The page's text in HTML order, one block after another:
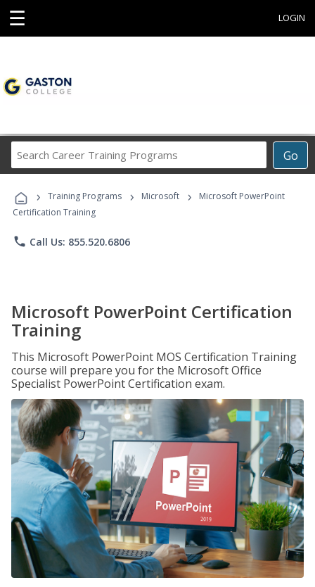
☰ LOGIN
Go
Career
Programs
› Training Programs › Microsoft ›
Microsoft PowerPoint
Certification Training
phone Call Us: 855.520.6806
Microsoft PowerPoint Certification
Training
This Microsoft PowerPoint MOS Certification Training
course will prepare you for the Microsoft Office
Specialist PowerPoint Certification exam.